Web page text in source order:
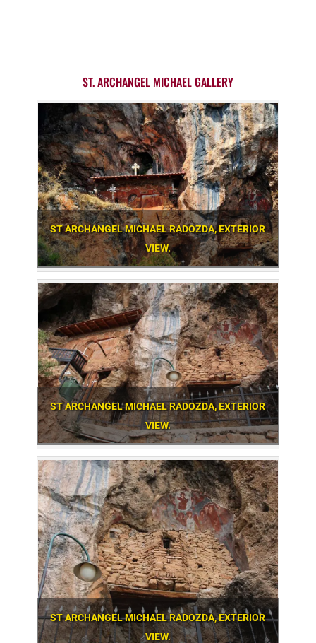
ST. ARCHANGEL MICHAEL GALLERY
ST ARCHANGEL MICHAEL RADOZDA, EXTERIOR
VIEW.
ST ARCHANGEL MICHAEL RADOZDA, EXTERIOR
VIEW.
ST ARCHANGEL MICHAEL RADOZDA, EXTERIOR
VIEW.